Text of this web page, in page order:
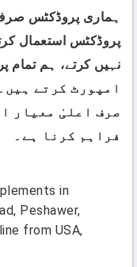
ہماری پروڈکٹس صرف
پروڈکٹس استعمال
امپورٹ کرتے
صرف اعلیٰ معیار
فراہم کرنا ہے۔
in
Peshawer,
from USA,